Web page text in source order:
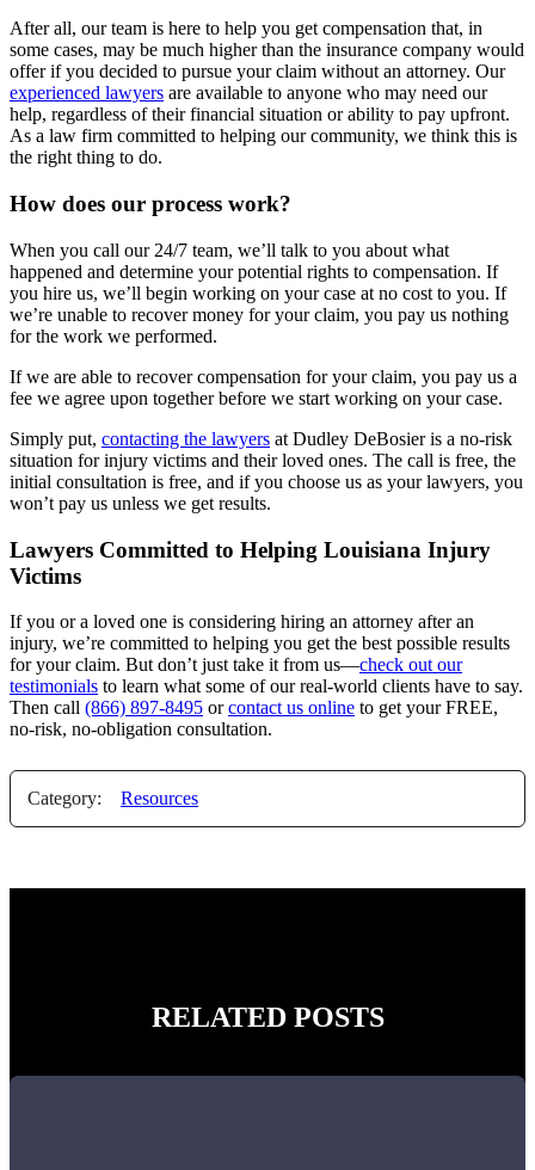
After all, our team is here to help you get compensation that, in
some cases, may be much higher than the insurance company would
offer if you decided to pursue your claim without an attorney. Our
experienced lawyers are available to anyone who may need our
help, regardless of their financial situation or ability to pay upfront.
As a law firm committed to helping our community, we think this is
the right thing to do.
How does our process work?
When you call our 24/7 team, we’ll talk to you about what
happened and determine your potential rights to compensation. If
you hire us, we’ll begin working on your case at no cost to you. If
we’re unable to recover money for your claim, you pay us nothing
for the work we performed.
If we are able to recover compensation for your claim, you pay us a
fee we agree upon together before we start working on your case.
Simply put, contacting the lawyers at Dudley DeBosier is a no-risk
situation for injury victims and their loved ones. The call is free, the
initial consultation is free, and if you choose us as your lawyers, you
won’t pay us unless we get results.
Lawyers Committed to Helping Louisiana Injury
Victims
If you or a loved one is considering hiring an attorney after an
injury, we’re committed to helping you get the best possible results
for your claim. But don’t just take it from us—check out our
testimonials to learn what some of our real-world clients have to say.
Then call (866) 897-8495 orcontact us online to get your FREE,
no-risk, no-obligation consultation.
Category: Resources
RELATED POSTS